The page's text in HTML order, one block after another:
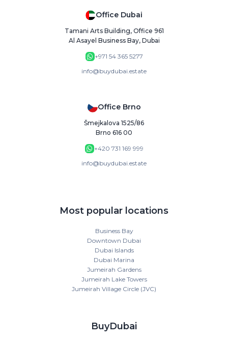
Office Dubai
Tamani Arts Building, Office 961
Al Asayel Business Bay, Dubai
+971 54 365 5277
info@buydubai.estate
Office Brno
Šmejkalova 1525/86
Brno 616 00
+420 731 169 999
info@buydubai.estate
Most popular locations
Business Bay
Downtown Dubai
Dubai Islands
Dubai Marina
Jumeirah Gardens
Jumeirah Lake Towers
Jumeirah Village Circle (JVC)
BuyDubai